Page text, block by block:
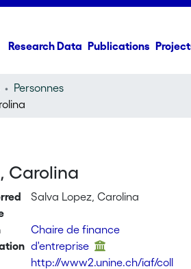
Research Data Publications
Personnes
Carolina
Salva Lopez, Carolina
Chaire de finance
d'entreprise
http://www2.unine.ch/iaf/coll